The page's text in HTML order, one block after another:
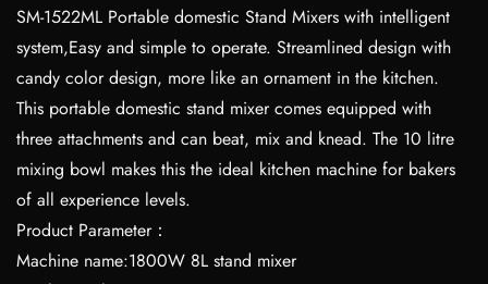
SM-1522ML Portable domestic Stand Mixers with intelligent
system,Easy and simple to operate. Streamlined design with
candy color design, more like an ornament in the kitchen.
This portable domestic stand mixer comes equipped with
three attachments and can beat, mix and knead. The 10 litre
mixing bowl makes this the ideal kitchen machine for bakers
of all experience levels.
Product Parameter：
Machine name:1800W 8L stand mixer